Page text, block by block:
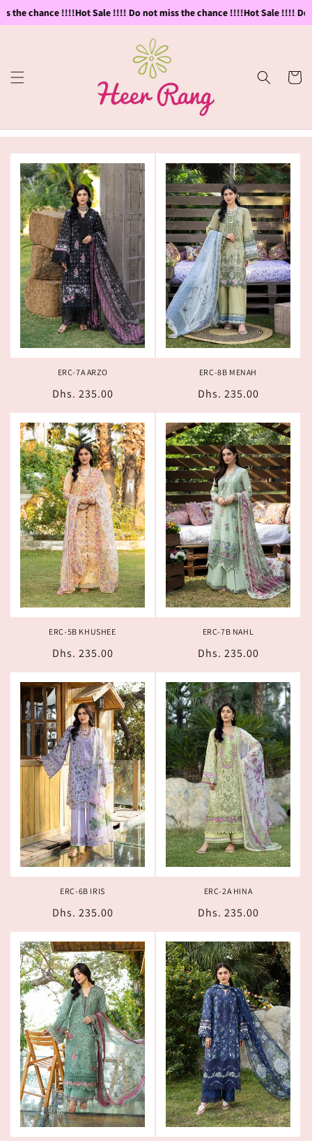
the chance !!!!Hot Sale !!!! Do not miss the chance !!!!Hot Sale !!!! Do
Skip to
content
Cart
ERC-7A ARZO
Regular
price
Dhs. 235.00
ERC-8B MENAH
Regular
price
Dhs. 235.00
ERC-5B KHUSHEE
Regular
price
Dhs. 235.00
ERC-7B NAHL
Regular
price
Dhs. 235.00
ERC-6B IRIS
Regular
price
Dhs. 235.00
ERC-2A HINA
Regular
price
Dhs. 235.00